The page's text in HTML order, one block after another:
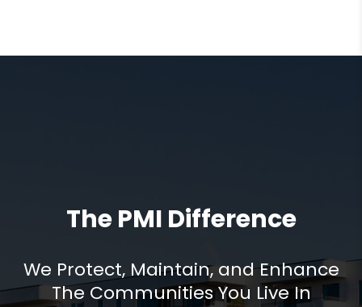
The PMI Difference
We Protect, Maintain, and Enhance
The Communities You Live In